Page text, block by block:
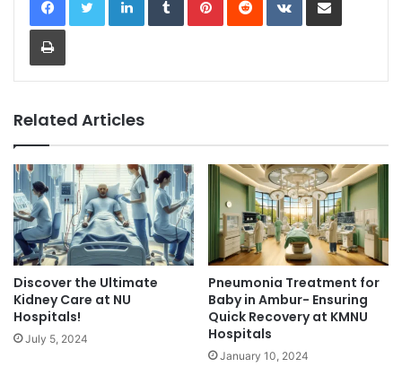
Print
Related Articles
Discover the Ultimate
Kidney Care at NU
Hospitals!
July 5, 2024
Pneumonia Treatment for
Baby in Ambur- Ensuring
Quick Recovery at KMNU
Hospitals
January 10, 2024